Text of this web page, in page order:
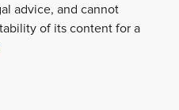
advice, and cannot
of its content for a